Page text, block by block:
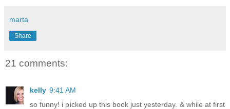
marta
Share
21 comments:
kelly 9:41 AM
so funny! i picked up this book just yesterday. & while at first